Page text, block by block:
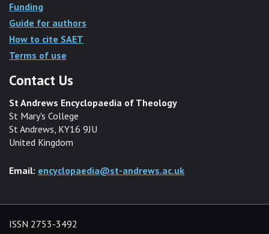
Funding
Guide for authors
How to cite SAET
Terms of use
Contact Us
St Andrews Encyclopaedia of Theology
St Mary's College
St Andrews, KY16 9JU
United Kingdom
Email: encyclopaedia@st-andrews.ac.uk
ISSN 2753-3492